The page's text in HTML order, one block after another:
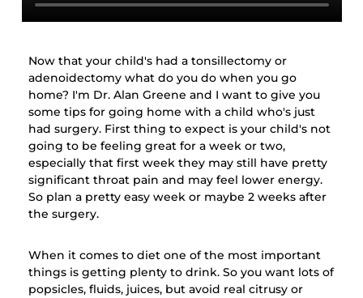
Now that your child's had a tonsillectomy or
adenoidectomy what do you do when you go
home? I'm Dr. Alan Greene and I want to give you
some tips for going home with a child who's just
had surgery. First thing to expect is your child's not
going to be feeling great for a week or two,
especially that first week they may still have pretty
significant throat pain and may feel lower energy.
So plan a pretty easy week or maybe 2 weeks after
the surgery.
When it comes to diet one of the most important
things is getting plenty to drink. So you want lots of
popsicles, fluids, juices, but avoid real citrusy or